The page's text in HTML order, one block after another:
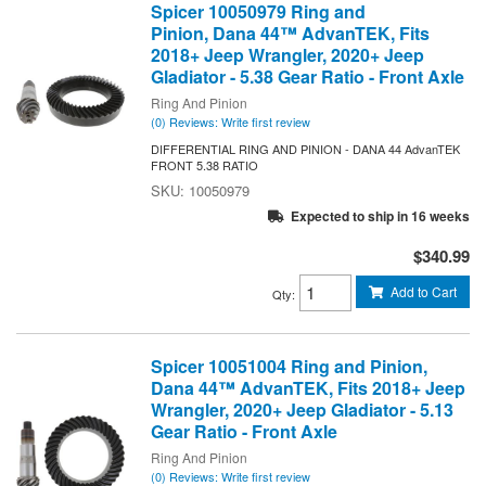
Spicer 10050979 Ring and
Pinion, Dana 44™ AdvanTEK, Fits
2018+ Jeep Wrangler, 2020+ Jeep
Gladiator - 5.38 Gear Ratio - Front Axle
Ring And Pinion
(0) Reviews: Write first review
DIFFERENTIAL RING AND PINION - DANA 44 AdvanTEK
FRONT 5.38 RATIO
10050979
Expected to ship in 16 weeks
$340.99
Qty: Add to Cart
Spicer 10051004 Ring and Pinion,
Dana 44™ AdvanTEK, Fits 2018+ Jeep
Wrangler, 2020+ Jeep Gladiator - 5.13
Gear Ratio - Front Axle
Ring And Pinion
(0) Reviews: Write first review